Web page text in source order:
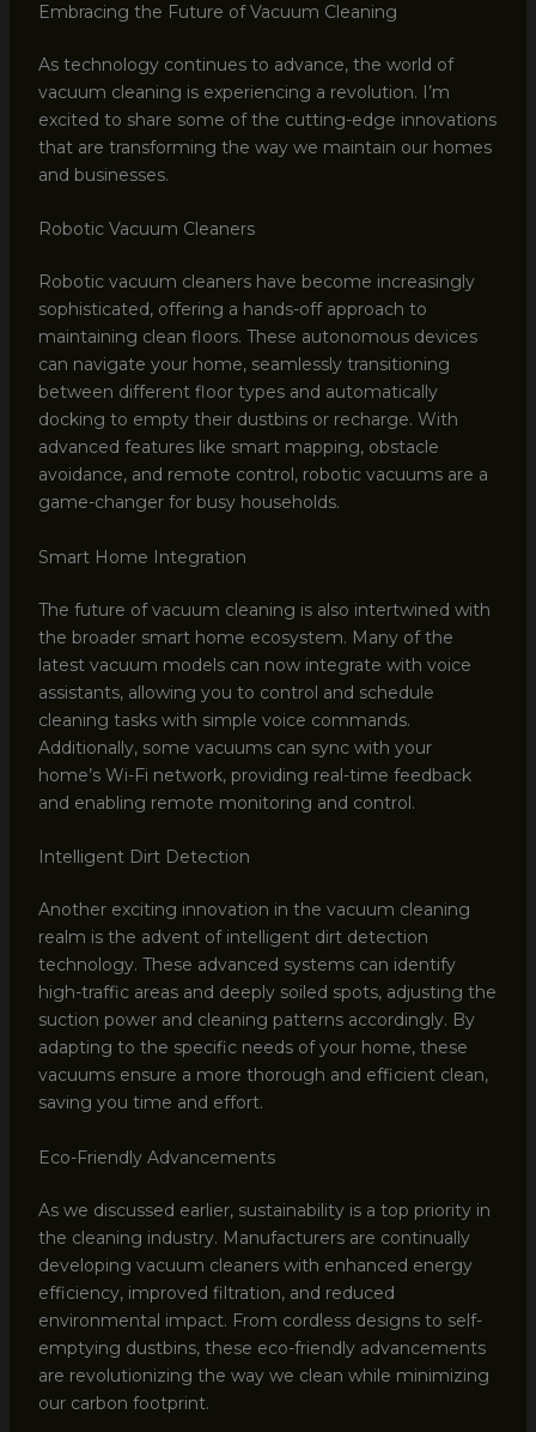
Embracing the Future of Vacuum Cleaning
As technology continues to advance, the world of
vacuum cleaning is experiencing a revolution. I’m
excited to share some of the cutting-edge innovations
that are transforming the way we maintain our homes
and businesses.
Robotic Vacuum Cleaners
Robotic vacuum cleaners have become increasingly
sophisticated, offering a hands-off approach to
maintaining clean floors. These autonomous devices
can navigate your home, seamlessly transitioning
between different floor types and automatically
docking to empty their dustbins or recharge. With
advanced features like smart mapping, obstacle
avoidance, and remote control, robotic vacuums are a
game-changer for busy households.
Smart Home Integration
The future of vacuum cleaning is also intertwined with
the broader smart home ecosystem. Many of the
latest vacuum models can now integrate with voice
assistants, allowing you to control and schedule
cleaning tasks with simple voice commands.
Additionally, some vacuums can sync with your
home’s Wi-Fi network, providing real-time feedback
and enabling remote monitoring and control.
Intelligent Dirt Detection
Another exciting innovation in the vacuum cleaning
realm is the advent of intelligent dirt detection
technology. These advanced systems can identify
high-traffic areas and deeply soiled spots, adjusting the
suction power and cleaning patterns accordingly. By
adapting to the specific needs of your home, these
vacuums ensure a more thorough and efficient clean,
saving you time and effort.
Eco-Friendly Advancements
As we discussed earlier, sustainability is a top priority in
the cleaning industry. Manufacturers are continually
developing vacuum cleaners with enhanced energy
efficiency, improved filtration, and reduced
environmental impact. From cordless designs to self-
emptying dustbins, these eco-friendly advancements
are revolutionizing the way we clean while minimizing
our carbon footprint.